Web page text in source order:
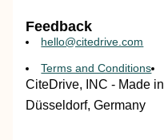
Feedback
hello@citedrive.com
Terms and Conditions
CiteDrive, INC - Made
Düsseldorf, Germany